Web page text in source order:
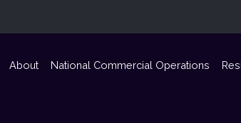
About National Commercial Operations